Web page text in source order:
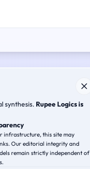
synthesis. Rupee Logics is
infrastructure, this site may
Our editorial integrity and
remain strictly independent of